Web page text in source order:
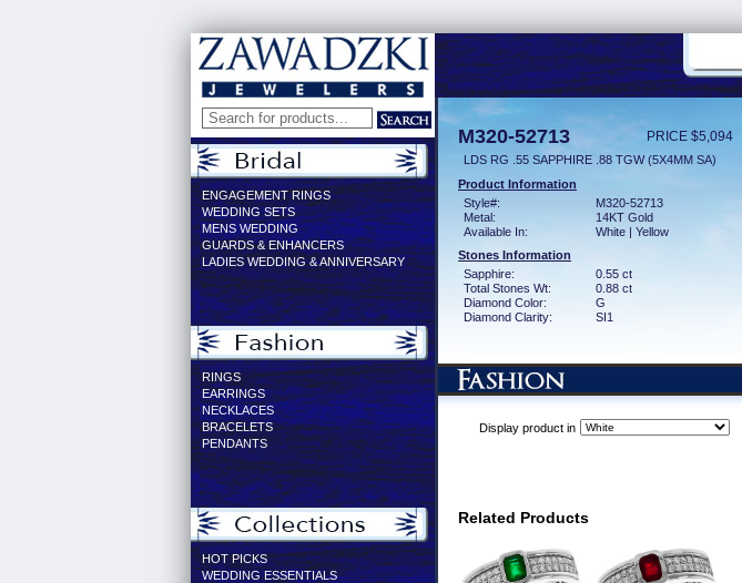
ENGAGEMENT RINGS
WEDDING SETS
MENS WEDDING
GUARDS & ENHANCERS
LADIES WEDDING & ANNIVERSARY
RINGS
EARRINGS
NECKLACES
BRACELETS
PENDANTS
HOT PICKS
WEDDING ESSENTIALS
M320-52713 PRICE $5,094
LDS RG .55 SAPPHIRE .88 TGW (5X4MM SA)
Product Information
Style#:
M320-52713
Metal:
14KT Gold
Available In:
White | Yellow
Stones Information
Sapphire:
0.55 ct
Total Stones Wt:
0.88 ct
Diamond Color:
G
Diamond Clarity:
SI1
Display product in
Related Products